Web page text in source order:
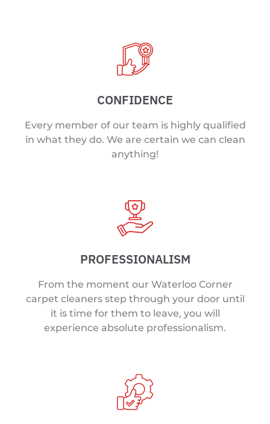
CONFIDENCE
Every member of our team is highly qualified
in what they do. We are certain we can clean
anything!
PROFESSIONALISM
From the moment our Waterloo Corner
carpet cleaners step through your door until
it is time for them to leave, you will
experience absolute professionalism.